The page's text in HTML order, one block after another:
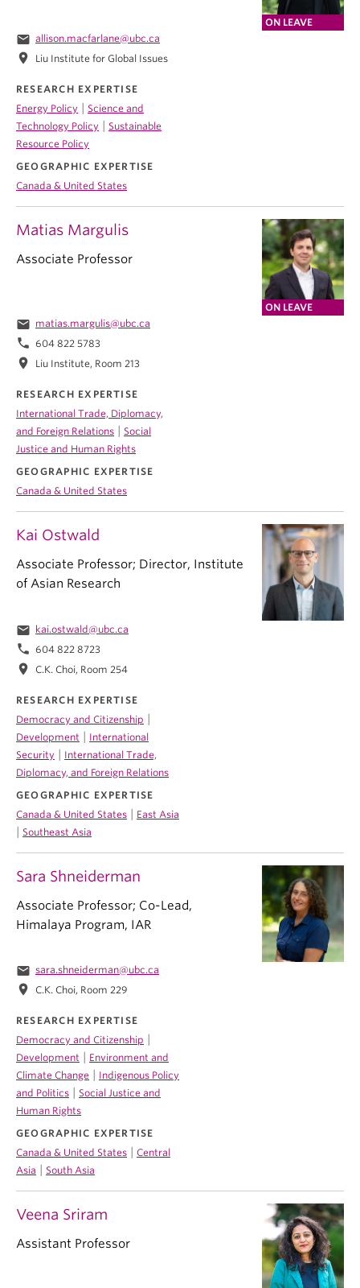
ON LEAVE
email allison.macfarlane@ubc.ca
location_on Liu Institute for Global Issues
RESEARCH EXPERTISE
Energy Policy
Science and
Technology Policy
Sustainable
Resource Policy
GEOGRAPHIC EXPERTISE
Canada & United States
Kai Ostwald
Associate Professor; Director, Institute
of Asian Research
email kai.ostwald@ubc.ca
phone 604 822 8723
location_on C.K. Choi, Room 254
RESEARCH EXPERTISE
Democracy and Citizenship
Development
International
Security
International Trade,
Diplomacy, and Foreign Relations
GEOGRAPHIC EXPERTISE
Canada & United States
East Asia
Southeast Asia
Matias Margulis
ON LEAVE
Associate Professor
email matias.margulis@ubc.ca
phone 604 822 5783
location_on Liu Institute, Room 213
RESEARCH EXPERTISE
International Trade, Diplomacy,
and Foreign Relations
Social
Justice and Human Rights
GEOGRAPHIC EXPERTISE
Canada & United States
Sara Shneiderman
Associate Professor; Co-Lead,
Himalaya Program, IAR
email sara.shneiderman@ubc.ca
location_on C.K. Choi, Room 229
RESEARCH EXPERTISE
Democracy and Citizenship
Development
Environment and
Climate Change
Indigenous Policy
and Politics
Social Justice and
Human Rights
GEOGRAPHIC EXPERTISE
Canada & United States
Central
Asia
South Asia
Veena Sriram
Assistant Professor